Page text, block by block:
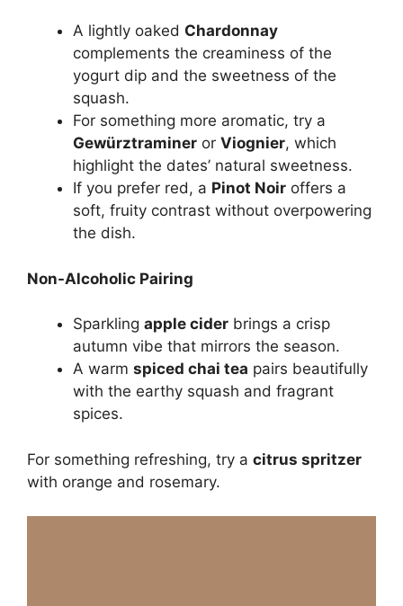
A lightly oaked Chardonnay
complements the creaminess of the
yogurt dip and the sweetness of the
squash.
For something more aromatic, try a
Gewürztraminer or Viognier, which
highlight the dates’ natural sweetness.
If you prefer red, a Pinot Noir offers a
soft, fruity contrast without overpowering
the dish.
Non-Alcoholic Pairing
Sparkling apple cider brings a crisp
autumn vibe that mirrors the season.
A warm spiced chai tea pairs beautifully
with the earthy squash and fragrant
spices.
For something refreshing, try a citrus spritzer
with orange and rosemary.